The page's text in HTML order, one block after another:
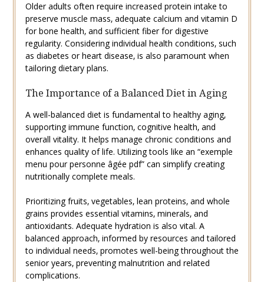
Older adults often require increased protein intake to
preserve muscle mass‚ adequate calcium and vitamin D
for bone health‚ and sufficient fiber for digestive
regularity. Considering individual health conditions‚ such
as diabetes or heart disease‚ is also paramount when
tailoring dietary plans.
The Importance of a Balanced Diet in Aging
A well-balanced diet is fundamental to healthy aging‚
supporting immune function‚ cognitive health‚ and
overall vitality. It helps manage chronic conditions and
enhances quality of life. Utilizing tools like an “exemple
menu pour personne âgée pdf” can simplify creating
nutritionally complete meals.
Prioritizing fruits‚ vegetables‚ lean proteins‚ and whole
grains provides essential vitamins‚ minerals‚ and
antioxidants. Adequate hydration is also vital. A
balanced approach‚ informed by resources and tailored
to individual needs‚ promotes well-being throughout the
senior years‚ preventing malnutrition and related
complications.